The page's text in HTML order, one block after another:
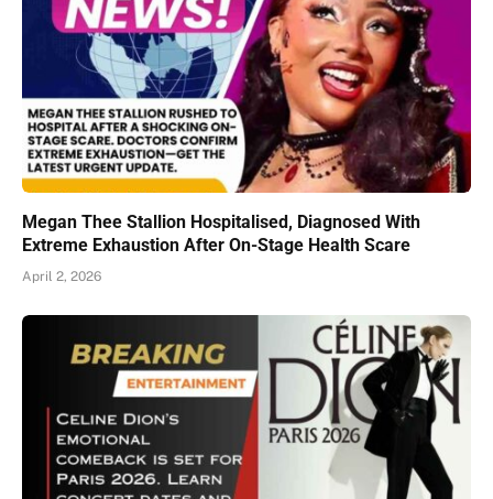
Megan Thee Stallion Hospitalised, Diagnosed With
Extreme Exhaustion After On-Stage Health Scare
April 2, 2026